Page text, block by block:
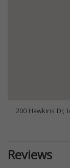
200 Hawkins Dr,
Reviews